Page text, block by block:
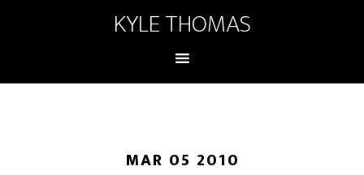
KYLE THOMAS
MAR 05 2010